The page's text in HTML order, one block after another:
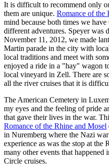
It is difficult to recommend only
them are unique. Romance of the
mind because both times we
different adventures. Speyer was
November 11, 2012, we made
Martin parade in the city with
local traditions and meet with
enjoyed a ride in a "hay" wagon
local vineyard in Zell. There are
all the river cruises that it is
The American Cemetery in
my eyes and the feeling of pride
that gave their lives in the war.
Romance of the Rhine and Mosel
in Nuremberg where the Nazi
experience as was the stop at the
many other events that
Circle cruises.